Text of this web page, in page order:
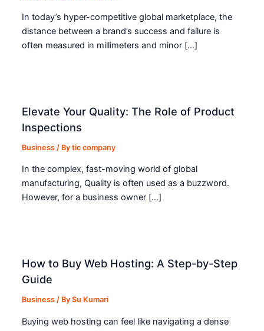
In today’s hyper-competitive global marketplace, the
distance between a brand’s success and failure is
often measured in millimeters and minor […]
Elevate Your Quality: The Role of Product
Inspections
Business / Bytic company
In the complex, fast-moving world of global
manufacturing, Quality is often used as a buzzword.
However, for a business owner […]
How to Buy Web Hosting: A Step-by-Step
Guide
Business / BySu Kumari
Buying web hosting can feel like navigating a dense